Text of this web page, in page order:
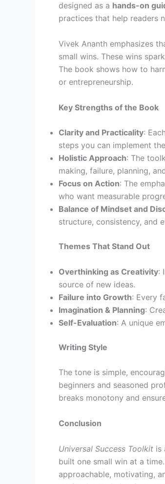
designed as a hands-on
practices that help readers
Vivek Ananth emphasizes
small wins. These wins
The book shows how to
or entrepreneurship.
Key Strengths of the Book
Clarity and Practicality:
steps you can implement
Holistic Approach: The
making, failure, planning,
Focus on Action: The
who want measurable
Balance of Mindset and
structure, consistency, and
Themes That Stand Out
Overthinking as Creativity:
source of new ideas.
Failure into Growth: Every
Imagination & Planning:
Self-Evaluation: A unique
Writing Style
The tone is simple,
beginners and seasoned
breaks monotony and
Conclusion
Universal Success Toolkit is
built one small win at a
approachable, motivating,